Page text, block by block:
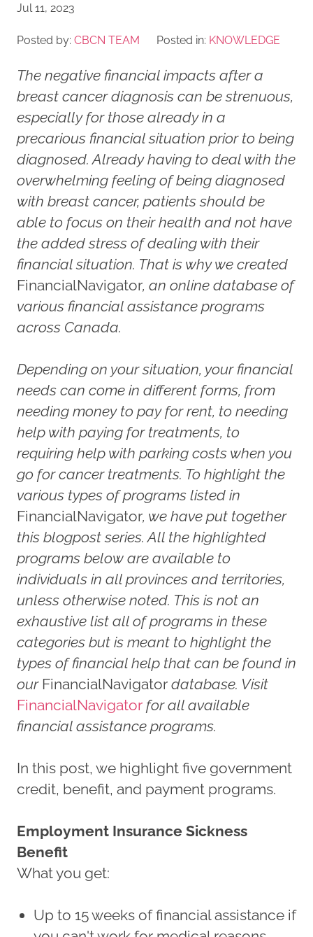
Jul 11, 2023
Posted by: CBCN TEAM Posted in: KNOWLEDGE
The negative financial impacts after a
breast cancer diagnosis can be strenuous,
especially for those already in a
precarious financial situation prior to being
diagnosed. Already having to deal with the
overwhelming feeling of being diagnosed
with breast cancer, patients should be
able to focus on their health and not have
the added stress of dealing with their
financial situation. That is why we created
FinancialNavigator, an online database of
various financial assistance programs
across Canada.
Depending on your situation, your financial
needs can come in different forms, from
needing money to pay for rent, to needing
help with paying for treatments, to
requiring help with parking costs when you
go for cancer treatments. To highlight the
various types of programs listed in
FinancialNavigator, we have put together
this blogpost series. All the highlighted
programs below are available to
individuals in all provinces and territories,
unless otherwise noted. This is not an
exhaustive list all of programs in these
categories but is meant to highlight the
types of financial help that can be found in
our FinancialNavigator database. Visit
FinancialNavigator for all available
financial assistance programs.
In this post, we highlight five government
credit, benefit, and payment programs.
Employment Insurance Sickness
Benefit
What you get:
Up to 15 weeks of financial assistance if